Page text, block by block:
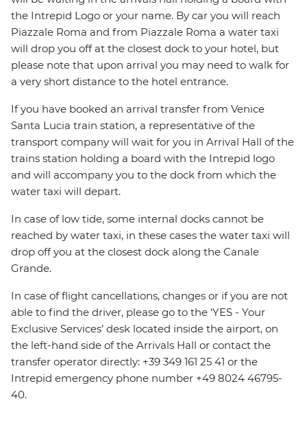
the Intrepid Logo or your name. By car you will reach
Piazzale Roma and from Piazzale Roma a water taxi
will drop you off at the closest dock to your hotel, but
please note that upon arrival you may need to walk for
a very short distance to the hotel entrance.
If you have booked an arrival transfer from Venice
Santa Lucia train station, a representative of the
transport company will wait for you in Arrival Hall of the
trains station holding a board with the Intrepid logo
and will accompany you to the dock from which the
water taxi will depart.
In case of low tide, some internal docks cannot be
reached by water taxi, in these cases the water taxi will
drop off you at the closest dock along the Canale
Grande.
In case of flight cancellations, changes or if you are not
able to find the driver, please go to the ‘YES - Your
Exclusive Services’ desk located inside the airport, on
the left-hand side of the Arrivals Hall or contact the
transfer operator directly: +39 349 161 25 41 or the
Intrepid emergency phone number +49 8024 46795-
40.